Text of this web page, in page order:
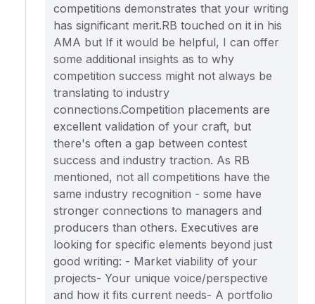
competitions demonstrates that your writing
has significant merit.RB touched on it in his
AMA but If it would be helpful, I can offer
some additional insights as to why
competition success might not always be
translating to industry
connections.Competition placements are
excellent validation of your craft, but
there's often a gap between contest
success and industry traction. As RB
mentioned, not all competitions have the
same industry recognition - some have
stronger connections to managers and
producers than others. Executives are
looking for specific elements beyond just
good writing: - Market viability of your
projects- Your unique voice/perspective
and how it fits current needs- A portfolio